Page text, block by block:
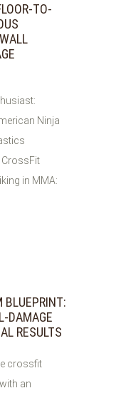
TO-
Ninja
in MMA:
BLUEPRINT:
DAMAGE
RESULTS
crossfit
an